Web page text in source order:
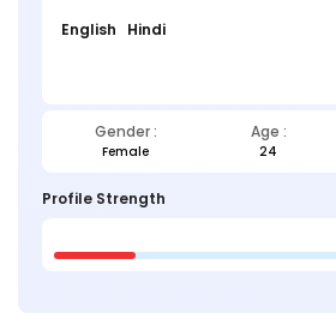
English Hindi
Gender : Age :
Female 24
Profile Strength